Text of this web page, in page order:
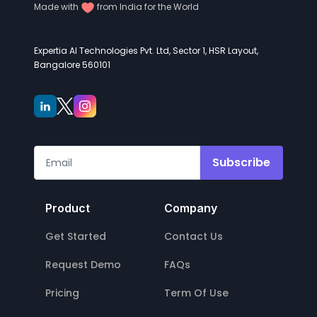
Made with from India for the World
Expertia AI Technologies Pvt. Ltd, Sector 1, HSR Layout,
Bangalore 560101
Subscribe
Product
Get Started
Request Demo
Pricing
Company
Contact Us
FAQs
Term Of Use